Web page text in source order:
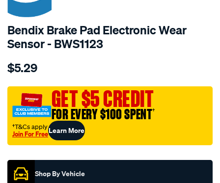
Bendix Brake Pad Electronic Wear
Sensor - BWS1123
Details
bendix-
sensor/SPO2244166.html
$5.29
GET $5 CREDIT
FOR EVERY $100 SPENT†
†T&Cs apply
Join For FreeLearn More
Shop By Vehicle